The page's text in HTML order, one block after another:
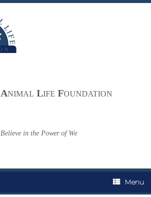
ANIMAL LIFE FOUNDATION
Believe in the Power of We
Menu